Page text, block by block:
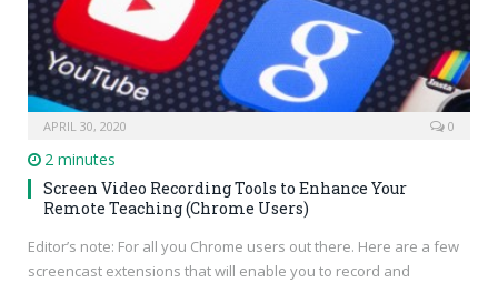
APRIL 30, 2020 0
2 minutes
Screen Video Recording Tools to Enhance Your
Remote Teaching (Chrome Users)
Editor’s note: For all you Chrome users out there. Here are a few
screencast extensions that will enable you to record and